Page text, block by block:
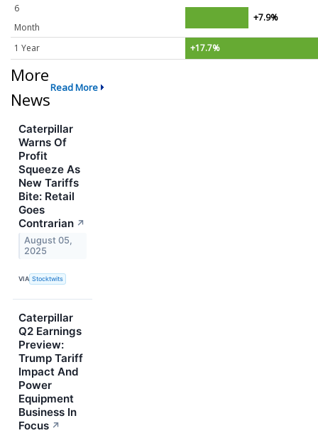
6
Month
+7.9%
1 Year +17.7%
More
News
Read More
Caterpillar
Warns Of
Profit
Squeeze As
New Tariffs
Bite: Retail
Goes
Contrarian ↗
August 05,
2025
VIA Stocktwits
Caterpillar
Q2 Earnings
Preview:
Trump Tariff
Impact And
Power
Equipment
Business In
Focus ↗